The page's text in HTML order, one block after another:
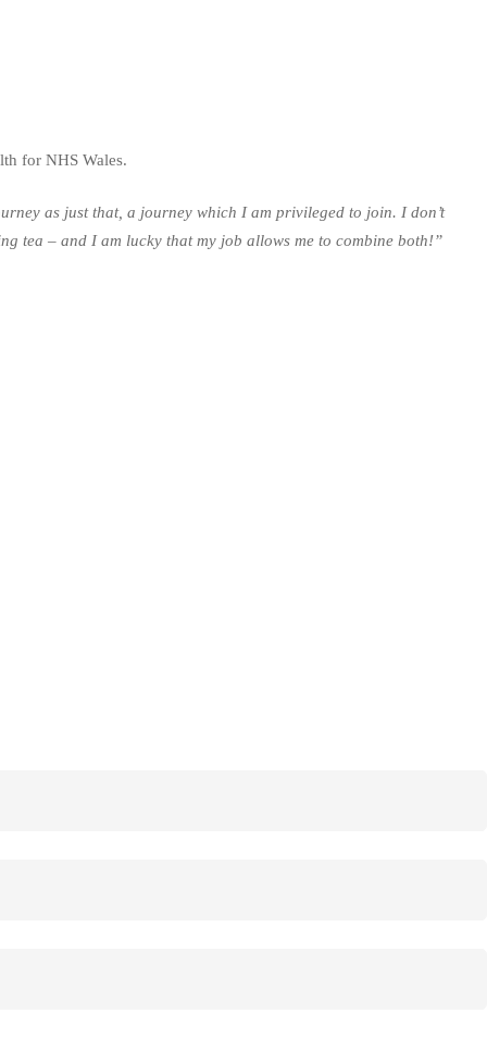
for NHS Wales.
as just that, a journey which I am privileged to join. I don’t
tea – and I am lucky that my job allows me to combine both!”